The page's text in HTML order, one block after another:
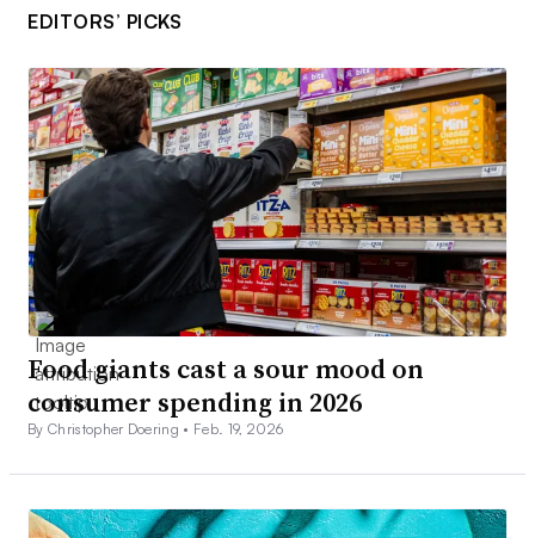
EDITORS’ PICKS
Food giants cast a sour mood on
consumer spending in 2026
By Christopher Doering • Feb. 19, 2026